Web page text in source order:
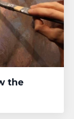
the